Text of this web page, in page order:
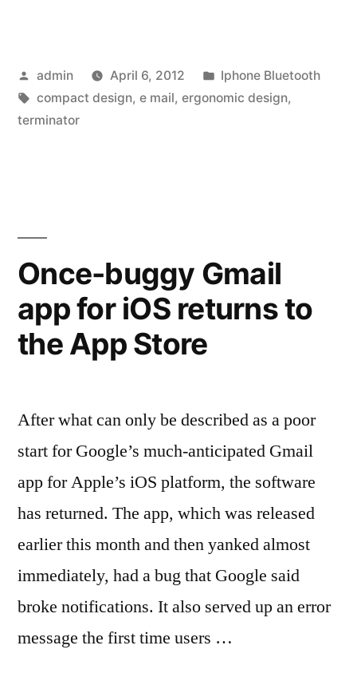
Mobile
Phones
to
get”
Posted
by
admin April 6, 2012
Posted
in
Iphone Bluetooth
Tags:
compact design, e mail, ergonomic design,
terminator
Once-buggy Gmail
app for iOS returns to
the App Store
After what can only be described as a poor
start for Google’s much-anticipated Gmail
app for Apple’s iOS platform, the software
has returned. The app, which was released
earlier this month and then yanked almost
immediately, had a bug that Google said
broke notifications. It also served up an error
message the first time users …